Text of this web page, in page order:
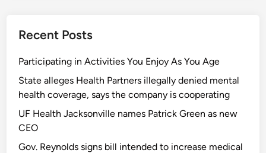
Recent Posts
Participating in Activities You Enjoy As You Age
State alleges Health Partners illegally denied mental
health coverage, says the company is cooperating
UF Health Jacksonville names Patrick Green as new
CEO
Gov. Reynolds signs bill intended to increase medical